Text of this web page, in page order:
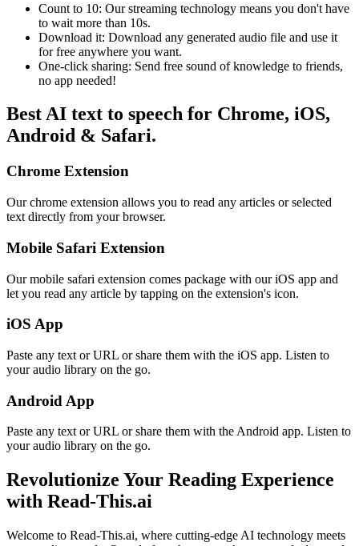
Count to 10: Our streaming technology means you don't have
to wait more than 10s.
Download it: Download any generated audio file and use it
for free anywhere you want.
One-click sharing: Send free sound of knowledge to friends,
no app needed!
Best AI text to speech for Chrome, iOS,
Android & Safari.
Chrome Extension
Our chrome extension allows you to read any articles or selected
text directly from your browser.
Mobile Safari Extension
Our mobile safari extension comes package with our iOS app and
let you read any article by tapping on the extension's icon.
iOS App
Paste any text or URL or share them with the iOS app. Listen to
your audio library on the go.
Android App
Paste any text or URL or share them with the Android app. Listen to
your audio library on the go.
Revolutionize Your Reading Experience
with Read-This.ai
Welcome to Read-This.ai, where cutting-edge AI technology meets